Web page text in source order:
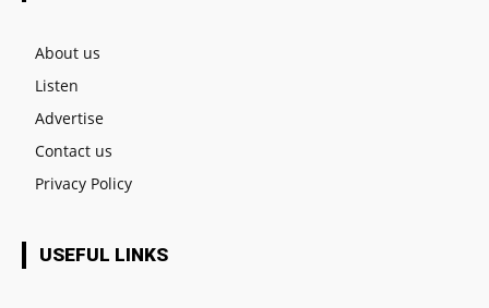
About us
Listen
Advertise
Contact us
Privacy Policy
USEFUL LINKS